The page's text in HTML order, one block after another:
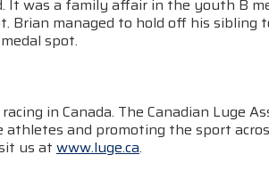
It was a family affair in the youth B
managed to hold off his sibling
spot.
in Canada. The Canadian Luge
and promoting the sport
us at www.luge.ca.